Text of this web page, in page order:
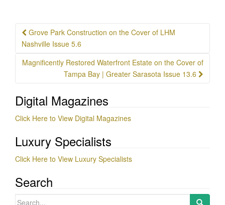
Post
navigation
Grove Park Construction on the Cover of LHM
Nashville Issue 5.6
Magnificently Restored Waterfront Estate on the Cover of
Tampa Bay | Greater Sarasota Issue 13.6
Digital Magazines
Click Here to View Digital Magazines
Luxury Specialists
Click Here to View Luxury Specialists
Search
Search